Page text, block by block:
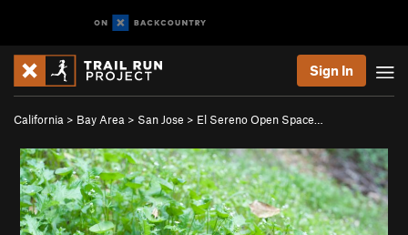
Sign In
California > Bay Area > San Jose > El Sereno Open Space…